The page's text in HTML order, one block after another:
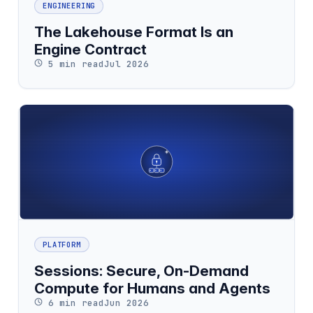
ENGINEERING
The Lakehouse Format Is an
Engine Contract
5 min readJul 2026
PLATFORM
Sessions: Secure, On-Demand
Compute for Humans and Agents
6 min readJun 2026